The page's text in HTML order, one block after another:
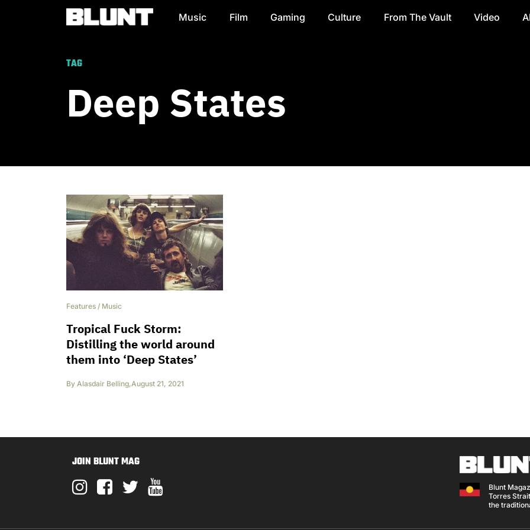
Main Navigation Music Film Gaming Culture From The Vault Video
TAG
Deep States
Features / Music
Tropical Fuck Storm:
Distilling the world around
them into ‘Deep States’
By Alasdair Belling,August 21, 2021
JOIN BLUNT MAG
Blunt
Torres
the